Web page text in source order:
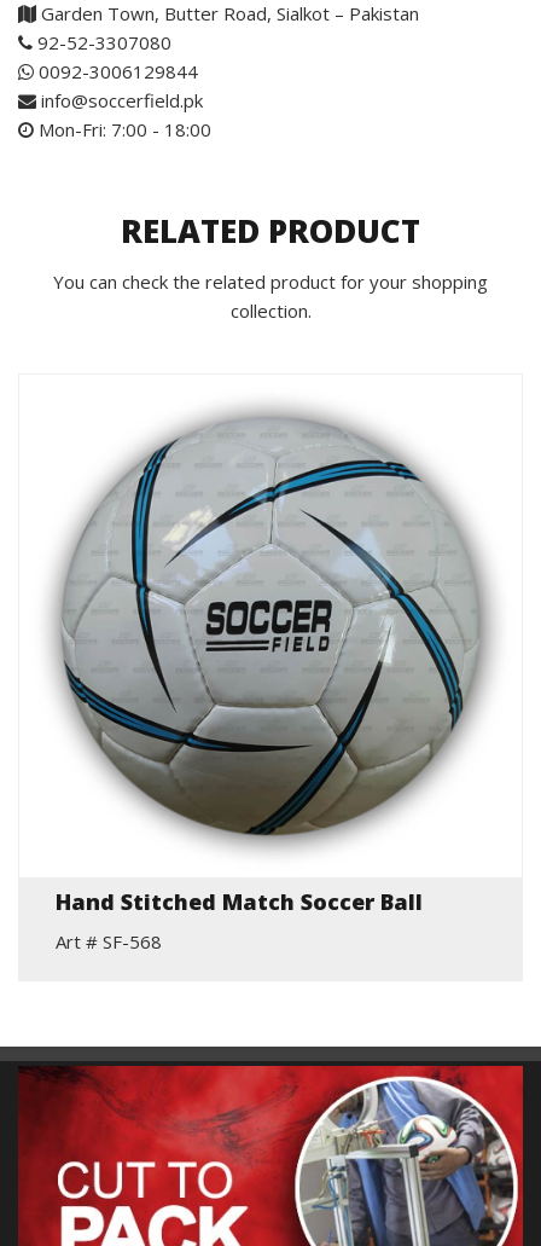
Garden Town, Butter Road, Sialkot – Pakistan
92-52-3307080
0092-3006129844
info@soccerfield.pk
Mon-Fri: 7:00 - 18:00
RELATED PRODUCT
You can check the related product for your shopping
collection.
Hand Stitched Match Soccer Ball
Art # SF-568